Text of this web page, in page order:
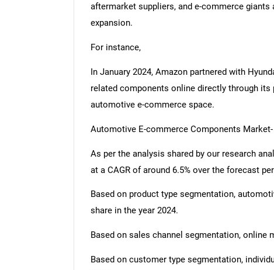
aftermarket suppliers, and e-commerce
expansion.
For instance,
In January 2024, Amazon partnered with
related components online directly through
automotive e-commerce space.
Automotive E-commerce Components
As per the analysis shared by our research
at a CAGR of around 6.5% over the forecast
Based on product type segmentation,
share in the year 2024.
Based on sales channel segmentation, online
Based on customer type segmentation,